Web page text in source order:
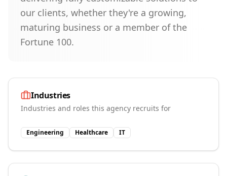
our clients, whether they're a growing,
maturing business or a member of the
Fortune 100.
Industries
Industries and roles this agency recruits for
Engineering Healthcare IT